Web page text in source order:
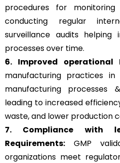
procedures for
conducting regular
surveillance audits helping
processes over time.
6. Improved operational
manufacturing practices
manufacturing processes
leading to increased
waste, and lower production
7. Compliance with
Requirements: GMP
organizations meet